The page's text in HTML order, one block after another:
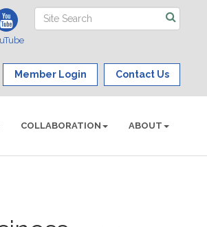
Member Login Contact Us
COLLABORATION ABOUT